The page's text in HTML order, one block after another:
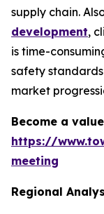
supply chain.
development,
is time-
safety
market
Become a
https://
meeting
Regional